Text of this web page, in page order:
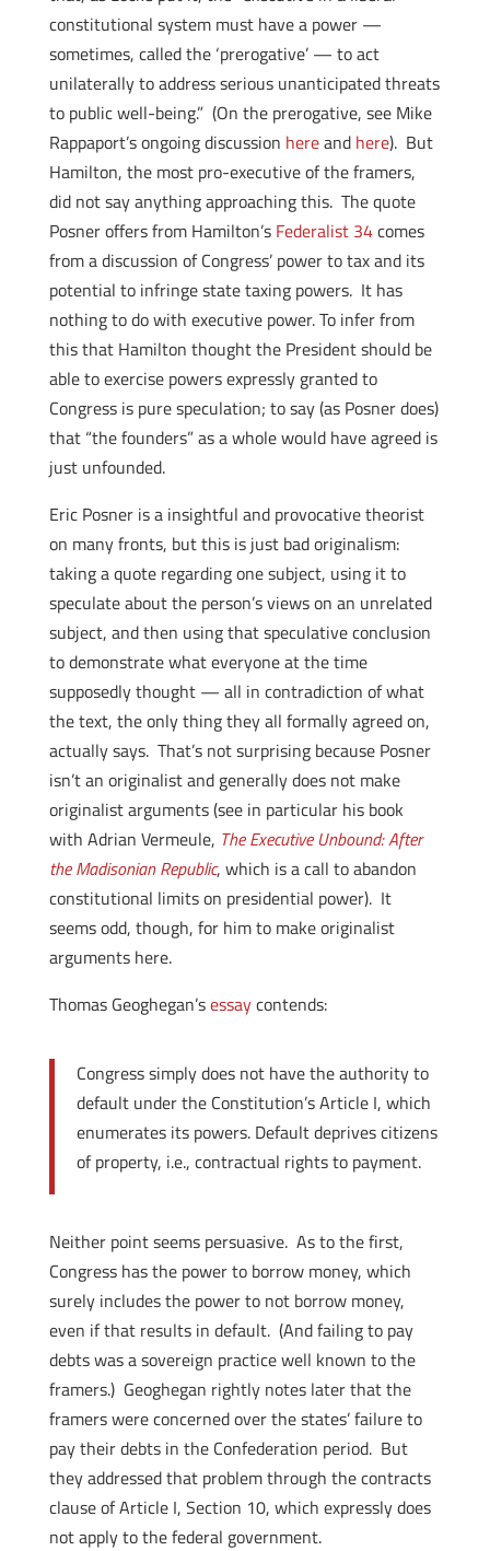
constitutional system must have a power —
sometimes, called the ‘prerogative’ — to act
unilaterally to address serious unanticipated threats
to public well-being.” (On the prerogative, see Mike
Rappaport’s ongoing discussion hereand here). But
Hamilton, the most pro-executive of the framers,
did not say anything approaching this. The quote
Posner offers from Hamilton’s Federalist 34comes
from a discussion of Congress’ power to tax and its
potential to infringe state taxing powers. It has
nothing to do with executive power. To infer from
this that Hamilton thought the President should be
able to exercise powers expressly granted to
Congress is pure speculation; to say (as Posner does)
that “the founders” as a whole would have agreed is
just unfounded.
Eric Posner is a insightful and provocative theorist
on many fronts, but this is just bad originalism:
taking a quote regarding one subject, using it to
speculate about the person’s views on an unrelated
subject, and then using that speculative conclusion
to demonstrate what everyone at the time
supposedly thought — all in contradiction of what
the text, the only thing they all formally agreed on,
actually says. That’s not surprising because Posner
isn’t an originalist and generally does not make
originalist arguments (see in particular his book
with Adrian Vermeule, The Executive Unbound: After
the Madisonian Republic, which is a call to abandon
constitutional limits on presidential power). It
seems odd, though, for him to make originalist
arguments here.
Thomas Geoghegan’sessaycontends:
Congress simply does not have the authority to
default under the Constitution’s Article I, which
enumerates its powers. Default deprives citizens
of property, i.e., contractual rights to payment.
Neither point seems persuasive. As to the first,
Congress has the power to borrow money, which
surely includes the power to not borrow money,
even if that results in default. (And failing to pay
debts was a sovereign practice well known to the
framers.) Geoghegan rightly notes later that the
framers were concerned over the states’ failure to
pay their debts in the Confederation period. But
they addressed that problem through the contracts
clause of Article I, Section 10, which expressly does
not apply to the federal government.